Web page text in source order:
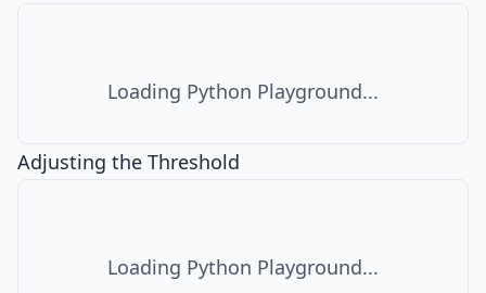
Loading Python Playground...
Adjusting the Threshold
Loading Python Playground...